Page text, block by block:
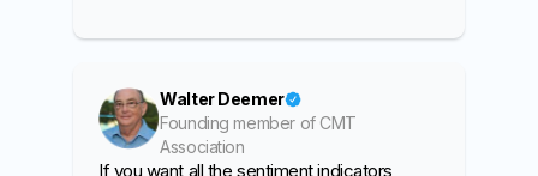
Walter Deemer
Founding member of CMT
Association
If you want all the sentiment indicators